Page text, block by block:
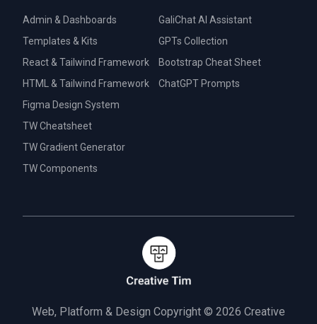
Admin & Dashboards
Templates & Kits
React & Tailwind Framework
HTML & Tailwind Framework
Figma Design System
TW Cheatsheet
TW Gradient Generator
TW Components
GaliChat AI Assistant
GPTs Collection
Bootstrap Cheat Sheet
ChatGPT Prompts
Web, Platform & Design Copyright © 2026 Creative